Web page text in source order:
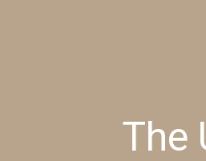
The